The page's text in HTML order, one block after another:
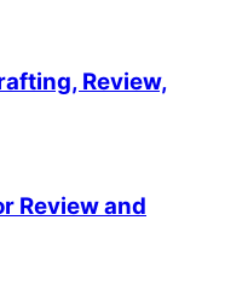
Review,
Review and